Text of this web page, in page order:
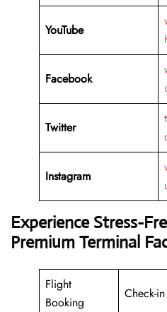
YouTube
Facebook
Twitter
Instagram
Experience Stress-
Premium Terminal
Flight
Booking
Check-in